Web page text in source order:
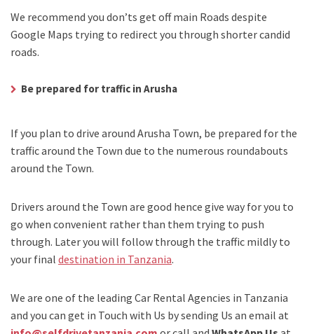
We recommend you don’ts get off main Roads despite
Google Maps trying to redirect you through shorter candid
roads.
Be prepared for traffic in Arusha
If you plan to drive around Arusha Town, be prepared for the
traffic around the Town due to the numerous roundabouts
around the Town.
Drivers around the Town are good hence give way for you to
go when convenient rather than them trying to push
through. Later you will follow through the traffic mildly to
your final destination in Tanzania.
We are one of the leading Car Rental Agencies in Tanzania
and you can get in Touch with Us by sending Us an email at